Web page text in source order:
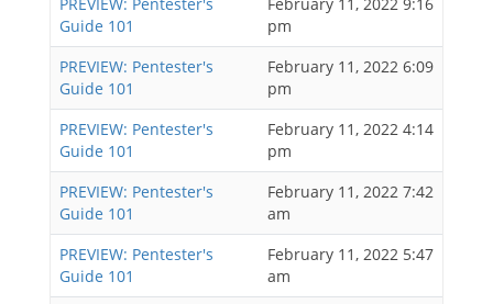
Guide 101
pm
PREVIEW: Pentester's
Guide 101
February 11, 2022 6:09
pm
PREVIEW: Pentester's
Guide 101
February 11, 2022 4:14
pm
PREVIEW: Pentester's
Guide 101
February 11, 2022 7:42
am
PREVIEW: Pentester's
Guide 101
February 11, 2022 5:47
am